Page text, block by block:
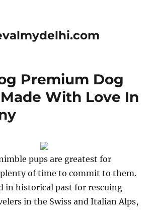
Premium Dog
With Love In
pups are greatest for
of time to commit to them.
in historical past for rescuing
in the Swiss and Italian Alps,